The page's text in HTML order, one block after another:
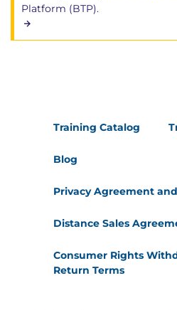
Platform (BTP).
Training Catalog
Blog
Privacy Agreement
Distance Sales
Consumer Rights
Return Terms